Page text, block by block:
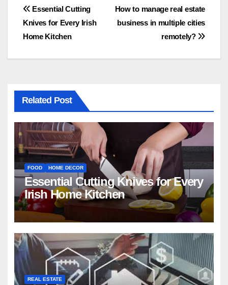
Post
navigation
How to manage real estate
business in multiple cities
remotely?
Essential Cutting
Knives for Every Irish
Home Kitchen
Related Post
FOOD HOME DECOR
Essential Cutting Knives for Every
Irish Home Kitchen
REAL ESTATE